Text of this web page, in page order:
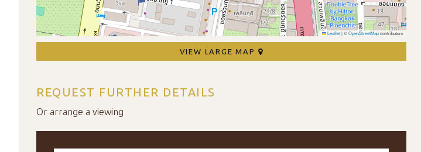
Leaflet|©OpenStreetMapcontributors
VIEW LARGE MAP
REQUEST FURTHER DETAILS
Or arrange a viewing